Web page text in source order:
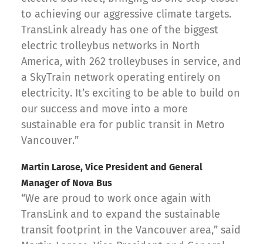
to achieving our aggressive climate targets.
TransLink already has one of the biggest
electric trolleybus networks in North
America, with 262 trolleybuses in service, and
a SkyTrain network operating entirely on
electricity. It’s exciting to be able to build on
our success and move into a more
sustainable era for public transit in Metro
Vancouver.”
Martin Larose, Vice President and General
Manager of Nova Bus
“We are proud to work once again with
TransLink and to expand the sustainable
transit footprint in the Vancouver area,” said